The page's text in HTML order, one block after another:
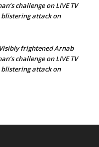
challenge on LIVE TV
blistering attack on
frightened Arnab
challenge on LIVE TV
blistering attack on